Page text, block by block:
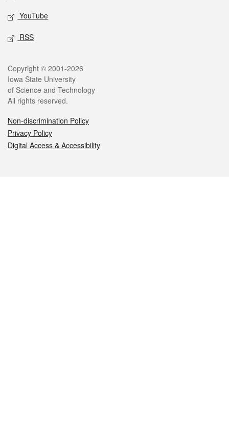
YouTube
RSS
Legal
Copyright © 2001-2026
Iowa State University
of Science and Technology
All rights reserved.
Non-discrimination Policy
Privacy Policy
Digital Access & Accessibility